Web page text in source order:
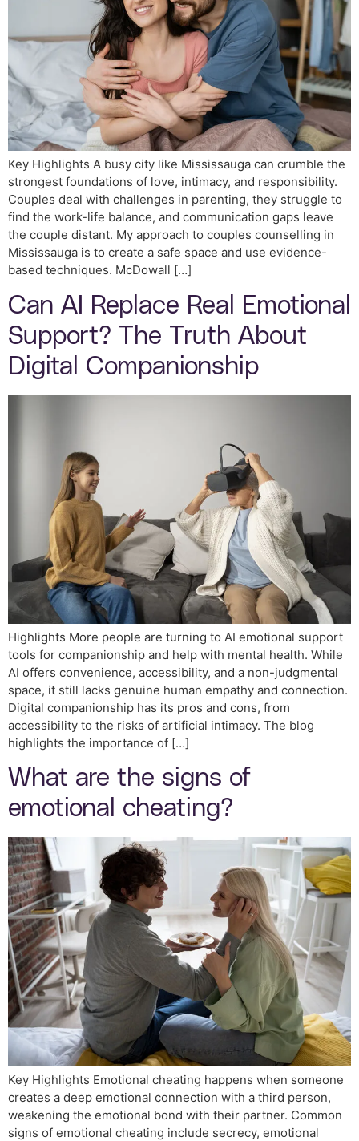
Key Highlights A busy city like Mississauga can crumble the
strongest foundations of love, intimacy, and responsibility.
Couples deal with challenges in parenting, they struggle to
find the work-life balance, and communication gaps leave
the couple distant. My approach to couples counselling in
Mississauga is to create a safe space and use evidence-
based techniques. McDowall […]
Can AI Replace Real Emotional
Support? The Truth About
Digital Companionship
Highlights More people are turning to AI emotional support
tools for companionship and help with mental health. While
AI offers convenience, accessibility, and a non-judgmental
space, it still lacks genuine human empathy and connection.
Digital companionship has its pros and cons, from
accessibility to the risks of artificial intimacy. The blog
highlights the importance of […]
What are the signs of
emotional cheating?
Key Highlights Emotional cheating happens when someone
creates a deep emotional connection with a third person,
weakening the emotional bond with their partner. Common
signs of emotional cheating include secrecy, emotional